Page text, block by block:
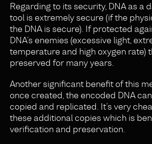
Regarding to its security, DNA as a
tool is extremely secure (if the
the DNA is secure). If protected
DNA’s enemies (excessive light,
temperature and high oxygen rate)
preserved for many years.
Another significant benefit of this
once created, the encoded DNA
copied and replicated. It’s very
these additional copies which is
verification and preservation.